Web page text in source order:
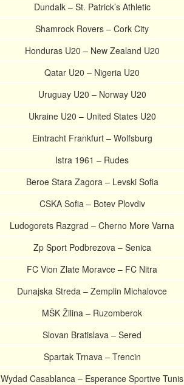
Dundalk – St. Patrick’s Athletic
Shamrock Rovers – Cork City
Honduras U20 – New Zealand U20
Qatar U20 – Nigeria U20
Uruguay U20 – Norway U20
Ukraine U20 – United States U20
Eintracht Frankfurt – Wolfsburg
Istra 1961 – Rudes
Beroe Stara Zagora – Levski Sofia
CSKA Sofia – Botev Plovdiv
Ludogorets Razgrad – Cherno More Varna
Zp Sport Podbrezova – Senica
FC Vion Zlate Moravce – FC Nitra
Dunajska Streda – Zemplin Michalovce
MŠK Žilina – Ruzomberok
Slovan Bratislava – Sered
Spartak Trnava – Trencin
Wydad Casablanca – Esperance Sportive Tunis